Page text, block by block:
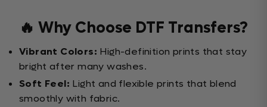
🔥 Why Choose DTF Transfers?
Vibrant Colors: High-definition prints that stay
bright after many washes.
Soft Feel: Light and flexible prints that blend
smoothly with fabric.